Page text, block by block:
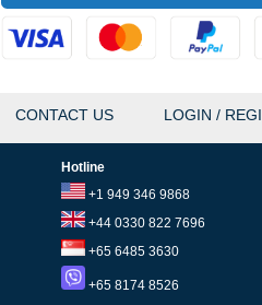
CONTACT US LOGIN /
Hotline
+1 949 346 9868
+44 0330 822 7696
+65 6485 3630
+65 8174 8526